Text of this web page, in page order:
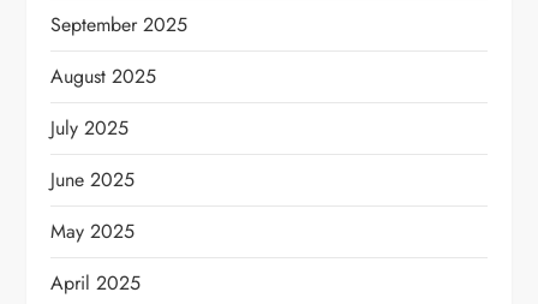
September 2025
August 2025
July 2025
June 2025
May 2025
April 2025